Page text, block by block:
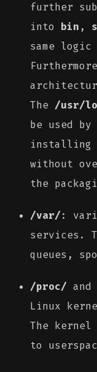
further
into bin ,
same
The /usr/
be used
installing
without
the
/var/:
services.
queues,
/proc/ and
Linux
The
to